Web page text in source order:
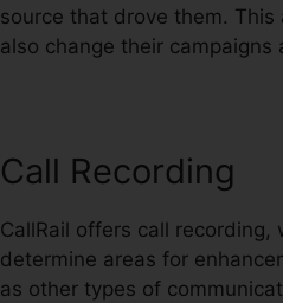
source that drove them.
also change their campaigns
Call Recording
CallRail offers call
determine areas for
as other types of